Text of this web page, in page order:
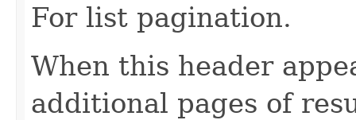
For list pagination.
When this header
additional pages of